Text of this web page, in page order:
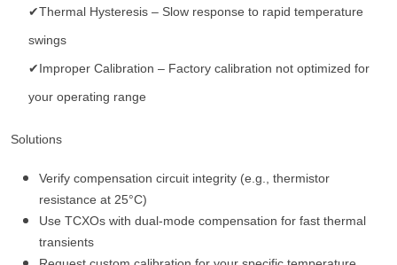
✔Thermal Hysteresis – Slow response to rapid temperature
swings
✔Improper Calibration – Factory calibration not optimized for
your operating range
Solutions
Verify compensation circuit integrity (e.g., thermistor
resistance at 25°C)
Use TCXOs with dual-mode compensation for fast thermal
transients